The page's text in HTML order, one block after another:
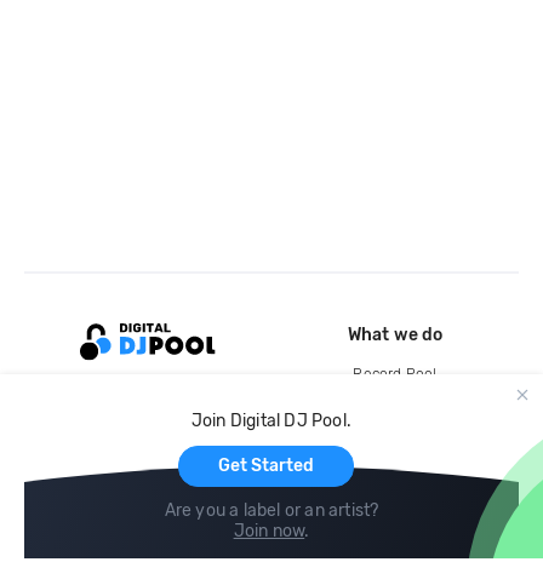
Join Digital DJ Pool.
Get Started
Are you a label or an artist?
Join now.
What we do
Record Pool